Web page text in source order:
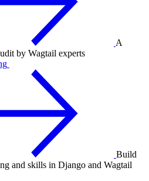
A
by Wagtail experts
Build
and skills in Django and Wagtail